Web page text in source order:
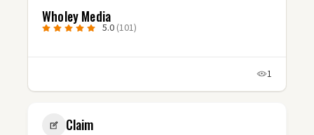
Studio Fluxx
5.0(3)
Claim